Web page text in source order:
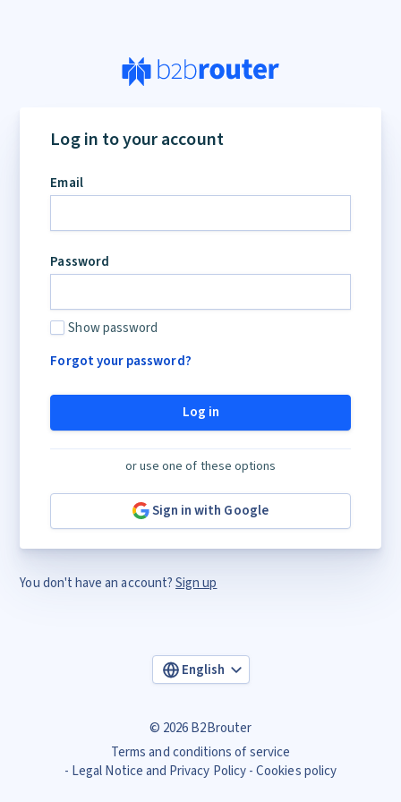
Log in to your account
Email
Password
Show password
Forgot your password?
Log in
or use one of these options
Sign in with Google
You don't have an account?Sign up
English
© 2026 B2Brouter
Terms and conditions of service
Legal Notice and Privacy Policy Cookies policy